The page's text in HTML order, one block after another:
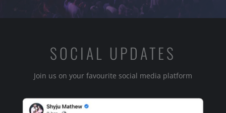
SOCIAL UPDATES
Join us on your favourite social media platform